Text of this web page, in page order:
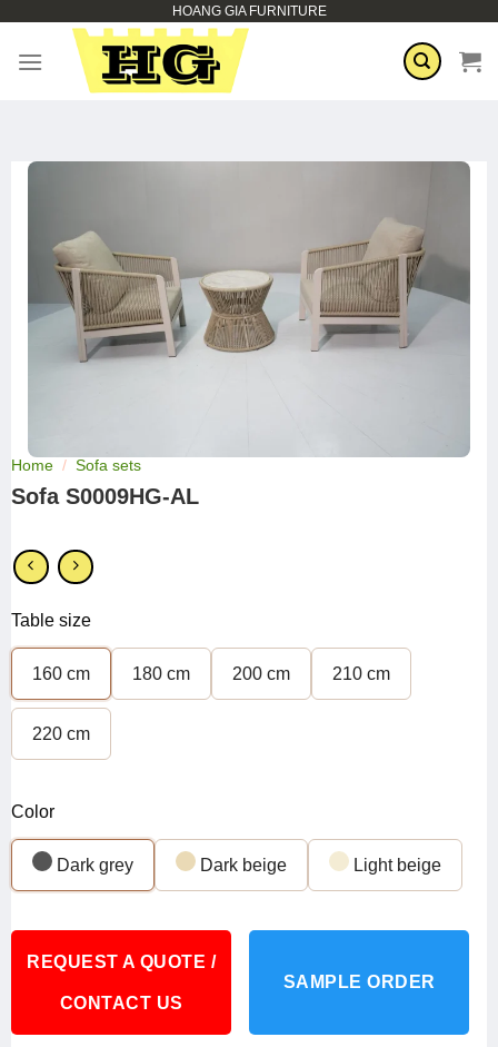
content
HOANG GIA FURNITURE
Home / Sofa sets
Sofa S0009HG-AL
Table size
160 cm 180 cm 200 cm 210 cm
220 cm
Color
Dark grey Dark beige Light beige
REQUEST A QUOTE /
CONTACT US
SAMPLE ORDER